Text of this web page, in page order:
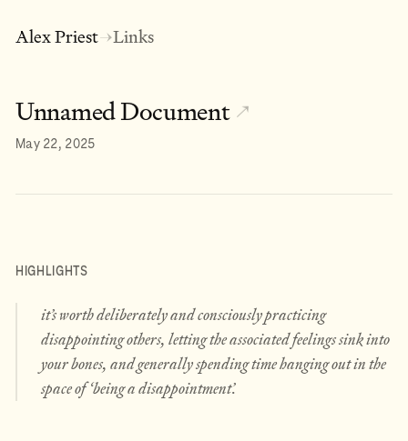
Alex Priest→Links
Unnamed Document ↗
May 22, 2025
HIGHLIGHTS
it’s worth deliberately and consciouslypracticing
disappointing others, letting the associated feelings sink into
your bones, and generally spending time hanging out in the
space of ‘being a disappointment’.